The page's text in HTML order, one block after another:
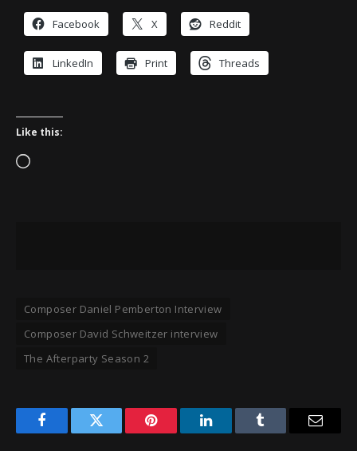
Facebook X Reddit
LinkedIn Print Threads
Like this:
Loading…
Composer Daniel Pemberton Interview
Composer David Schweitzer interview
The Afterparty Season 2
FacebookTwitter Pinterest LinkedInTumblr Email